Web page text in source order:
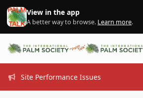
Skip to content
View in the app
A better way to browse. Learn more.
Site Performance Issues